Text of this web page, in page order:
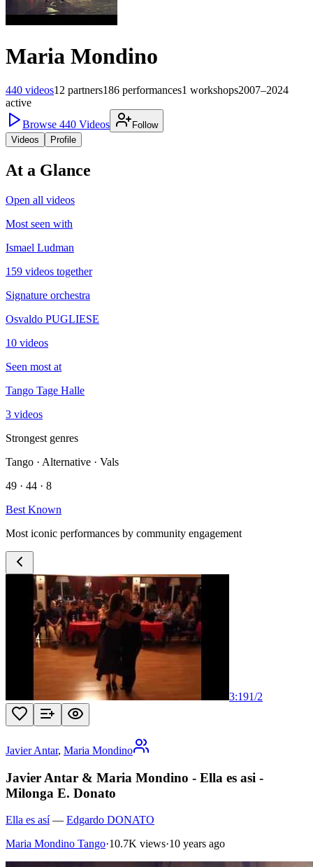
Maria Mondino
440 videos12 partners186 performances1 workshops2007–2024
active
Browse 440 Videos
Follow
Videos
Profile
At a Glance
Open all videos
Most seen with
Ismael Ludman
159 videos together
Signature orchestra
Osvaldo PUGLIESE
10 videos
Seen most at
Tango Tage Halle
3 videos
Strongest genres
Tango · Alternative · Vals
49 · 44 · 8
Best Known
Most iconic performances by community engagement
3:191/2
Javier Antar, Maria Mondino
Javier Antar & Maria Mondino - Ella es asi -
Milonga E. Donato
Ella es así— Edgardo DONATO
Maria Mondino Tango·10.7K views·10 years ago